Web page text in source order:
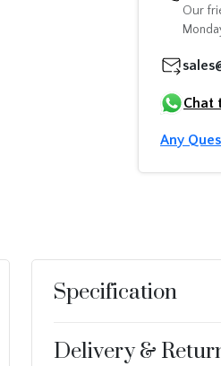
Our
Chat
Any
Specification
Delivery &